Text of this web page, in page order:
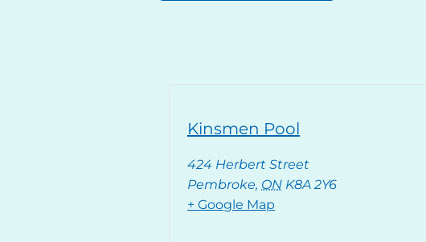
Kinsmen Pool
424 Herbert Street
Pembroke, ON K8A 2Y6
+ Google Map